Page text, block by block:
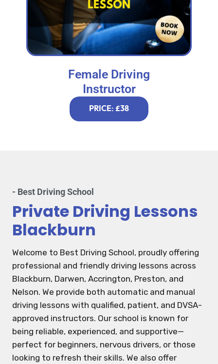
Female Driving
Instructor
PRICE: £38
- Best Driving School
Private Driving Lessons
Blackburn
Welcome to Best Driving School, proudly offering
professional and friendly driving lessons across
Blackburn, Darwen, Accrington, Preston, and
Nelson. We provide both automatic and manual
driving lessons with qualified, patient, and DVSA-
approved instructors. Our school is known for
being reliable, experienced, and supportive—
perfect for beginners, nervous drivers, or those
looking to refresh their skills. We also offer